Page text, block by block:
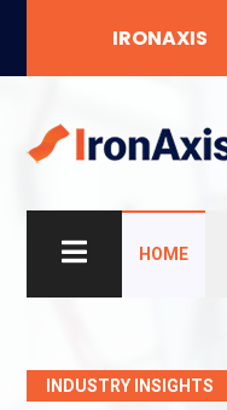
IRONAXIS
HOME
INDUSTRY INSIGHTS